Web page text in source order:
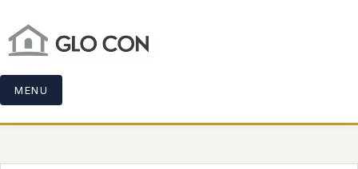
MENU